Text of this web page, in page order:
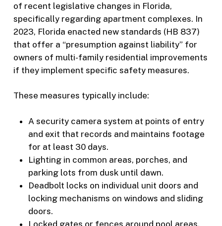
of recent legislative changes in Florida,
specifically regarding apartment complexes. In
2023, Florida enacted new standards (HB 837)
that offer a “presumption against liability” for
owners of multi-family residential improvements
if they implement specific safety measures.
These measures typically include:
A security camera system at points of entry
and exit that records and maintains footage
for at least 30 days.
Lighting in common areas, porches, and
parking lots from dusk until dawn.
Deadbolt locks on individual unit doors and
locking mechanisms on windows and sliding
doors.
Locked gates or fences around pool areas.